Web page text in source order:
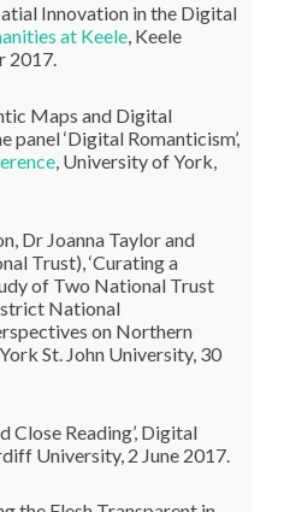
Innovation in the Digital
at Keele, Keele
2017.
Maps and Digital
panel ‘Digital Romanticism’,
, University of York,
Dr Joanna Taylor and
Trust), ‘Curating a
of Two National Trust
National
on Northern
St. John University, 30
Close Reading’, Digital
University, 2 June 2017.